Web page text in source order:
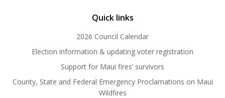
Quick links
2026 Council Calendar
Election information & updating voter registration
Support for Maui fires’ survivors
County, State and Federal Emergency Proclamations on Maui
Wildfires